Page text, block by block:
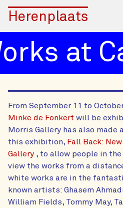
Herenplaats
at
From September 11 to
Minke de Fonkert will be
Morris Gallery has also made
this exhibition, Fall Back:
Gallery , to allow people in
view the works from a
white works are in the
known artists: Ghasem
William Fields, Tommy May,